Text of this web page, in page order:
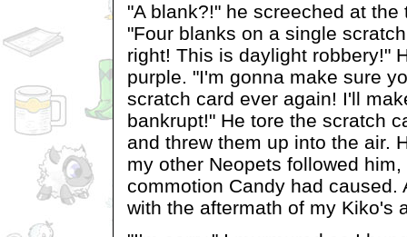
"A blank?!" he screeched at
"Four blanks on a single
right! This is daylight robbery!"
purple. "I'm gonna make sure
scratch card ever again! I'll
bankrupt!" He tore the scratch
and threw them up into the air.
my other Neopets followed
commotion Candy had caused.
with the aftermath of my Kiko's